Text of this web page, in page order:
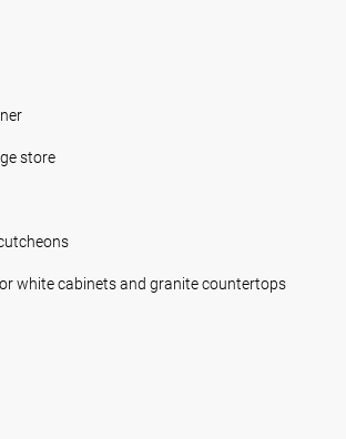
store
white cabinets and granite countertops